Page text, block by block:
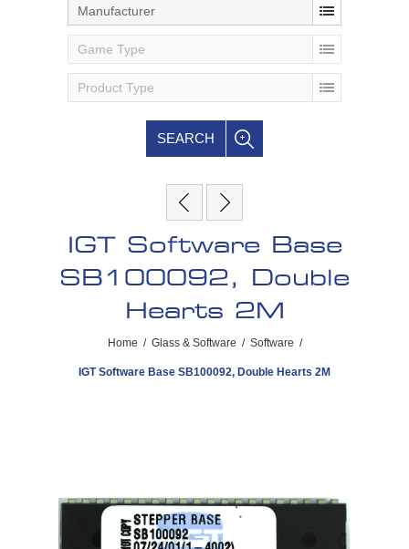
Manufacturer
Game Type
Product Type
SEARCH
IGT Software Base
SB100092, Double
Hearts 2M
Home / Glass & Software / Software /
IGT Software Base SB100092, Double Hearts 2M